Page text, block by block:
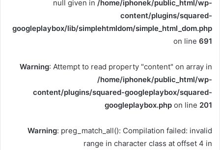
null given in /home/iphonek/public_html/wp-
content/plugins/squared-
googleplaybox/lib/simplehtmldom/simple_html_dom.php
on line 691
Warning: Attempt to read property "content" on array in
/home/iphonek/public_html/wp-
content/plugins/squared-googleplaybox/squared-
googleplaybox.php on line 201
Warning: preg_match_all(): Compilation failed: invalid
range in character class at offset 4 in